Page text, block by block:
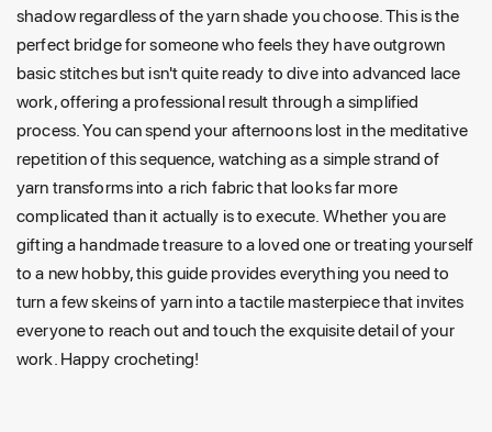
shadow regardless of the yarn shade you choose. This is the
perfect bridge for someone who feels they have outgrown
basic stitches but isn't quite ready to dive into advanced lace
work, offering a professional result through a simplified
process. You can spend your afternoons lost in the meditative
repetition of this sequence, watching as a simple strand of
yarn transforms into a rich fabric that looks far more
complicated than it actually is to execute. Whether you are
gifting a handmade treasure to a loved one or treating yourself
to a new hobby, this guide provides everything you need to
turn a few skeins of yarn into a tactile masterpiece that invites
everyone to reach out and touch the exquisite detail of your
work. Happy crocheting!